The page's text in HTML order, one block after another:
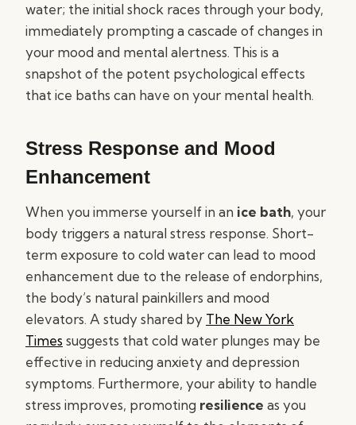
water; the initial shock races through your body,
immediately prompting a cascade of changes in
your mood and mental alertness. This is a
snapshot of the potent psychological effects
that ice baths can have on your mental health.
Stress Response and Mood
Enhancement
When you immerse yourself in an ice bath, your
body triggers a natural stress response. Short-
term exposure to cold water can lead to mood
enhancement due to the release of endorphins,
the body’s natural painkillers and mood
elevators. A study shared by The New York
Times suggests that cold water plunges may be
effective in reducing anxiety and depression
symptoms. Furthermore, your ability to handle
stress improves, promoting resilience as you